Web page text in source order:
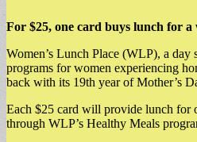
For $25, one card buys lunch for a
Women’s Lunch Place (WLP), a day
programs for women experiencing
back with its 19th year of Mother’s
Each $25 card will provide lunch for
through WLP’s Healthy Meals